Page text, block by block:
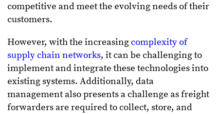
competitive and meet the evolving needs of their
customers.
However, with the increasing complexity of
supply chain networks, it can be challenging to
implement and integrate these technologies into
existing systems. Additionally, data
management also presents a challenge as freight
forwarders are required to collect, store, and